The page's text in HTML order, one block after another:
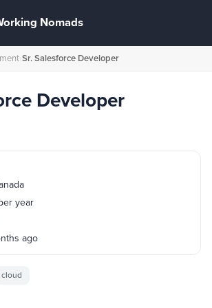
Nomads
›Sr. Salesforce Developer
Developer
year
ago
cloud